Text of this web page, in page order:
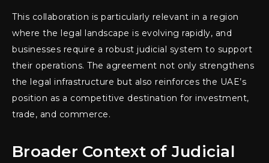
This collaboration is particularly relevant in a region
where the legal landscape is evolving rapidly, and
businesses require a robust judicial system to support
their operations. The agreement not only strengthens
the legal infrastructure but also reinforces the UAE’s
position as a competitive destination for investment,
trade, and commerce.
Broader Context of Judicial